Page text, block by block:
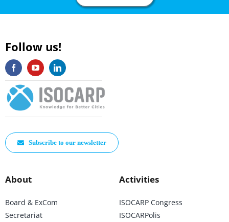
Follow us!
Subscribe to our newsletter
About
Board & ExCom
Secretariat
Activities
ISOCARP Congress
ISOCARPolis